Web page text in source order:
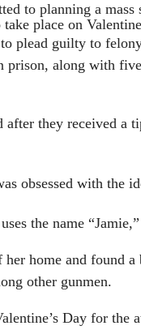
to planning a
place on
plead guilty to
prison, along with
after they received a
obsessed with the
the name
home and found
other gunmen.
Day for the